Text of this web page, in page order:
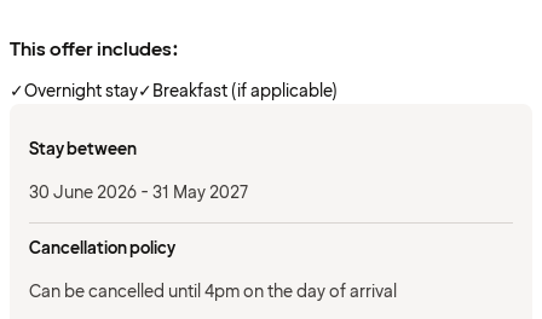
This offer includes:
✓Overnight stay✓Breakfast (if applicable)
Stay between
30 June 2026 - 31 May 2027
Cancellation policy
Can be cancelled until 4pm on the day of arrival